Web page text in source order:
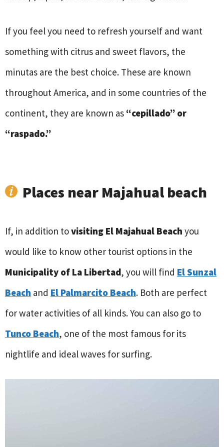
If you feel you need to refresh yourself and want
something with citrus and sweet flavors, the
minutas are the best choice. These are known
throughout America, and in some countries of the
continent, they are known as “cepillado” or
“raspado.”
Places near Majahual beach
If, in addition tovisiting El Majahual Beach you
would like to know other tourist options in the
Municipality of La Libertad, you will find El Sunzal
Beach and El Palmarcito Beach. Both are perfect
for water activities of all kinds. You can also go to
Tunco Beach, one of the most famous for its
nightlife and ideal waves for surfing.